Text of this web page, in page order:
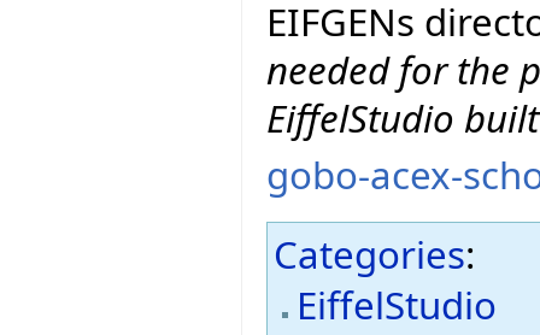
EIFGENs
needed for the
EiffelStudio
gobo-acex-
Categories:
EiffelStudio